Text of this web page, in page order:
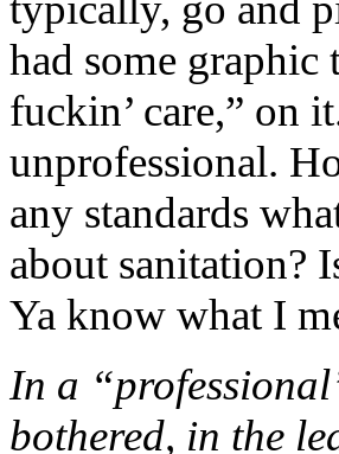
had some graphic
fuckin’ care,” on
unprofessional.
any standards
about sanitation?
Ya know what I
In a
bothered, in the